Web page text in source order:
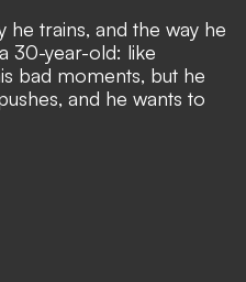
he trains, and the way he
30-year-old: like
bad moments, but he
and he wants to